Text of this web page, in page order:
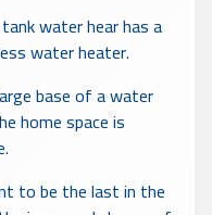
water hear has a
water heater.
base of a water
home space is
to be the last in the